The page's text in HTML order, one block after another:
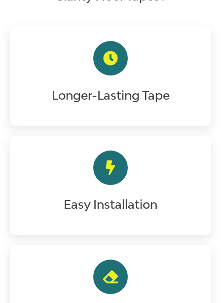
Longer-Lasting Tape
Easy Installation